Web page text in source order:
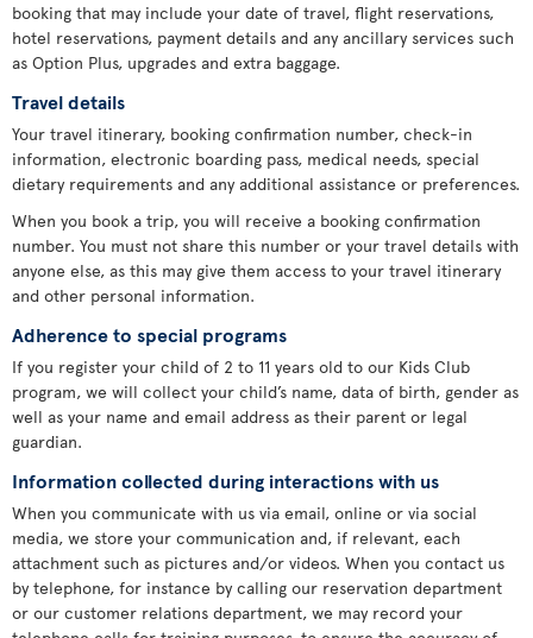
booking that may include your date of travel, flight reservations,
hotel reservations, payment details and any ancillary services such
as Option Plus, upgrades and extra baggage.
Travel details
Your travel itinerary, booking confirmation number, check-in
information, electronic boarding pass, medical needs, special
dietary requirements and any additional assistance or preferences.
When you book a trip, you will receive a booking confirmation
number. You must not share this number or your travel details with
anyone else, as this may give them access to your travel itinerary
and other personal information.
Adherence to special programs
If you register your child of 2 to 11 years old to our Kids Club
program, we will collect your child’s name, data of birth, gender as
well as your name and email address as their parent or legal
guardian.
Information collected during interactions with us
When you communicate with us via email, online or via social
media, we store your communication and, if relevant, each
attachment such as pictures and/or videos. When you contact us
by telephone, for instance by calling our reservation department
or our customer relations department, we may record your